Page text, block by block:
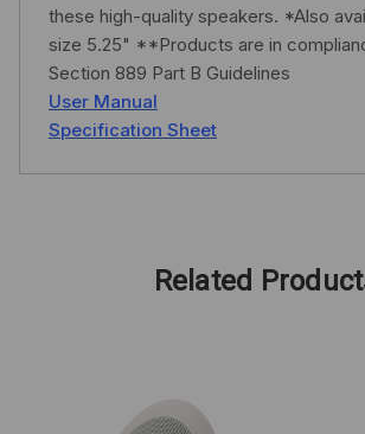
these high-quality speakers. *Also
size 5.25" **Products are in
Section 889 Part B Guidelines
User Manual
Specification Sheet
Related